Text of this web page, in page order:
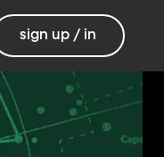
sign up / in